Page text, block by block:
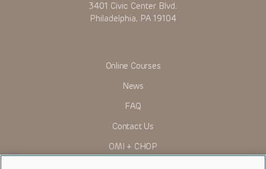
3401 Civic Center Blvd.
Philadelphia, PA 19104
Online Courses
News
FAQ
Contact Us
OMI + CHOP